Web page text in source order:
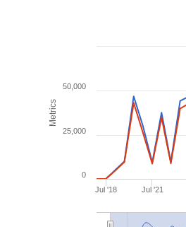
Metrics
Jul '18 Jul '21
0
25,000
50,000